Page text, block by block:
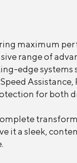
maximum
range of
edge
for both
it a sleek,